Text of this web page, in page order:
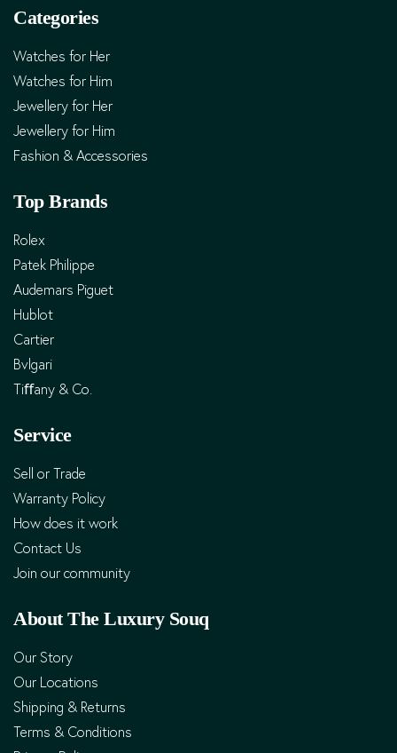
Categories
Watches for Her
Watches for Him
Jewellery for Her
Jewellery for Him
Fashion & Accessories
Top Brands
Rolex
Patek Philippe
Audemars Piguet
Hublot
Cartier
Bvlgari
Tiﬀany & Co.
Service
Sell or Trade
Warranty Policy
How does it work
Contact Us
Join our community
About The Luxury Souq
Our Story
Our Locations
Shipping & Returns
Terms & Conditions